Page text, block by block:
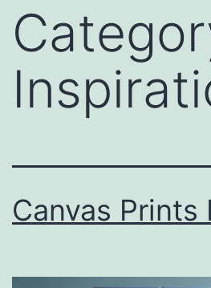
Canvas Prints